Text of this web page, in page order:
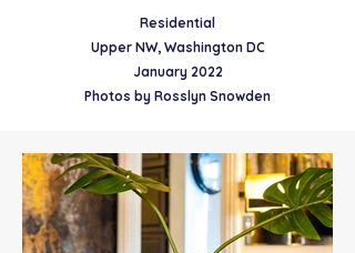
Residential
Upper NW, Washington DC
January 2022
Photos by Rosslyn Snowden